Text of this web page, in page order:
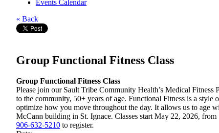
Events Calendar
« Back
Group Functional Fitness Class
Group Functional Fitness Class
Please join our Sault Tribe Community Health’s Medical
to the community, 50+ years of age. Functional Fitness is a
optimize how you move throughout the day. It allows us to age
McCann building in St. Ignace. Classes start May 22, 2026,
906‑632‑5210 to register.